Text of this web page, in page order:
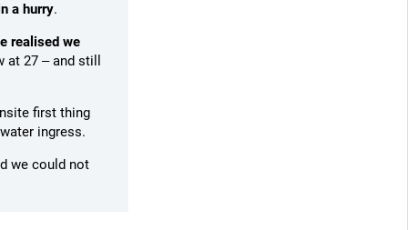
a hurry.
realised we
27 – and still
first thing
ingress.
we could not